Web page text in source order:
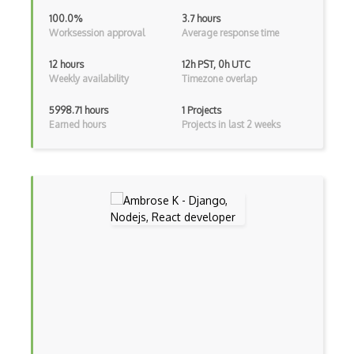
Android Viewpager
Android Widget
Angular
Angular UI Router
100.0%
Worksession approval
3.7 hours
Average response time
12 hours
Weekly availability
12h PST, 0h UTC
Timezone overlap
5998.71 hours
Earned hours
1 Projects
Projects in last 2 weeks